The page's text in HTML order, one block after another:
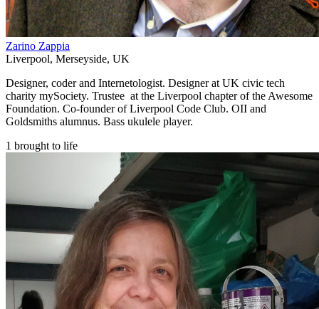
Zarino Zappia
Liverpool, Merseyside, UK
Designer, coder and Internetologist. Designer at UK civic tech
charity mySociety. Trustee at the Liverpool chapter of the Awesome
Foundation. Co-founder of Liverpool Code Club. OII and
Goldsmiths alumnus. Bass ukulele player.
1 brought to life